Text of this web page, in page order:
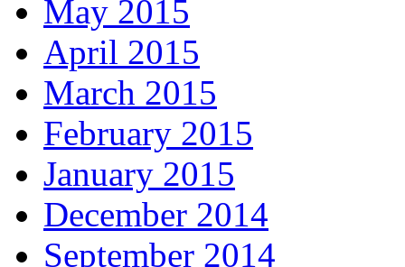
May 2015
April 2015
March 2015
February 2015
January 2015
December 2014
September 2014